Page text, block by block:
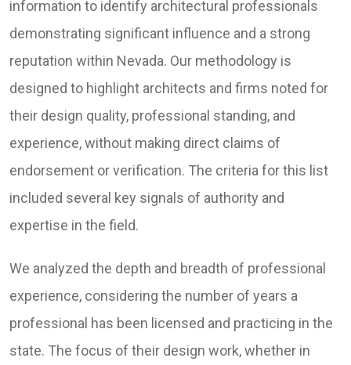
information to identify architectural professionals
demonstrating significant influence and a strong
reputation within Nevada. Our methodology is
designed to highlight architects and firms noted for
their design quality, professional standing, and
experience, without making direct claims of
endorsement or verification. The criteria for this list
included several key signals of authority and
expertise in the field.
We analyzed the depth and breadth of professional
experience, considering the number of years a
professional has been licensed and practicing in the
state. The focus of their design work, whether in